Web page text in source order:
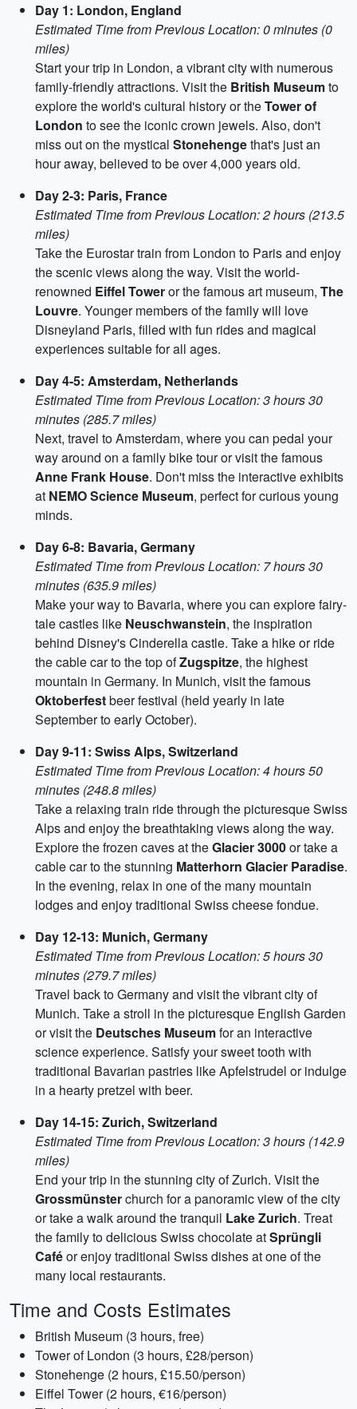
Day 1: London, England
Estimated Time from Previous Location: 0 minutes (0
miles)
Start your trip in London, a vibrant city with numerous
family-friendly attractions. Visit the British Museumto
explore the world's cultural history or theTower of
London to see the iconic crown jewels. Also, don't
miss out on the mystical Stonehengethat's just an
hour away, believed to be over 4,000 years old.
Day 2-3: Paris, France
Estimated Time from Previous Location: 2 hours (213.5
miles)
Take the Eurostar train from London to Paris and enjoy
the scenic views along the way. Visit the world-
renowned Eiffel Toweror the famous art museum, The
Louvre. Younger members of the family will love
Disneyland Paris, filled with fun rides and magical
experiences suitable for all ages.
Day 4-5: Amsterdam, Netherlands
Estimated Time from Previous Location: 3 hours 30
minutes (285.7 miles)
Next, travel to Amsterdam, where you can pedal your
way around on a family bike tour or visit the famous
Anne Frank House. Don't miss the interactive exhibits
at NEMO Science Museum, perfect for curious young
minds.
Day 6-8: Bavaria, Germany
Estimated Time from Previous Location: 7 hours 30
minutes (635.9 miles)
Make your way to Bavaria, where you can explore fairy-
tale castles like Neuschwanstein, the inspiration
behind Disney's Cinderella castle. Take a hike or ride
the cable car to the top ofZugspitze, the highest
mountain in Germany. In Munich, visit the famous
Oktoberfestbeer festival (held yearly in late
September to early October).
Day 9-11: Swiss Alps, Switzerland
Estimated Time from Previous Location: 4 hours 50
minutes (248.8 miles)
Take a relaxing train ride through the picturesque Swiss
Alps and enjoy the breathtaking views along the way.
Explore the frozen caves at theGlacier 3000or take a
cable car to the stunning Matterhorn Glacier Paradise.
In the evening, relax in one of the many mountain
lodges and enjoy traditional Swiss cheese fondue.
Day 12-13: Munich, Germany
Estimated Time from Previous Location: 5 hours 30
minutes (279.7 miles)
Travel back to Germany and visit the vibrant city of
Munich. Take a stroll in the picturesque English Garden
or visit the Deutsches Museumfor an interactive
science experience. Satisfy your sweet tooth with
traditional Bavarian pastries like Apfelstrudel or indulge
in a hearty pretzel with beer.
Day 14-15: Zurich, Switzerland
Estimated Time from Previous Location: 3 hours (142.9
miles)
End your trip in the stunning city of Zurich. Visit the
Grossmünsterchurch for a panoramic view of the city
or take a walk around the tranquil Lake Zurich. Treat
the family to delicious Swiss chocolate atSprüngli
Caféor enjoy traditional Swiss dishes at one of the
many local restaurants.
Time and Costs Estimates
British Museum (3 hours, free)
Tower of London (3 hours, £28/person)
Stonehenge (2 hours, £15.50/person)
Eiffel Tower (2 hours, €16/person)